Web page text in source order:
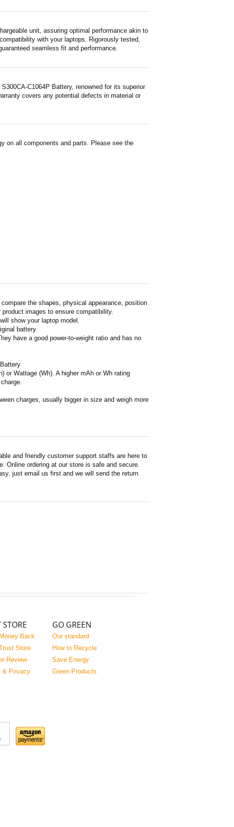
unit, assuring optimal performance akin to
with your laptops. Rigorously tested,
seamless fit and performance.
C1064P Battery, renowned for its superior
covers any potential defects in material or
on all components and parts. Please see the
the shapes, physical appearance, position
images to ensure compatibility.
show your laptop model.
battery.
have a good power-to-weight ratio and has no
or Wattage (Wh). A higher mAh or Wh rating
charges, usually bigger in size and weigh more
and friendly customer support staffs are here to
Online ordering at our store is safe and secure.
just email us first and we will send the return
STORE
Back
Store
Review
& Privacy
GO GREEN
Our standard
How to Recycle
Save Energy
Green Products